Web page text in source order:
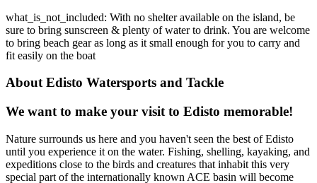
what_is_not_included: With no shelter available on the island, be
sure to bring sunscreen & plenty of water to drink. You are welcome
to bring beach gear as long as it small enough for you to carry and
fit easily on the boat
About Edisto Watersports and Tackle
We want to make your visit to Edisto memorable!
Nature surrounds us here and you haven't seen the best of Edisto
until you experience it on the water. Fishing, shelling, kayaking, and
expeditions close to the birds and creatures that inhabit this very
special part of the internationally known ACE basin will become